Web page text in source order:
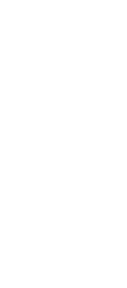
the CSV file.
desktop.
to click the Buy button to get
you have to pay the
every transaction since
just the unreviewed items. So
of business. I'd like to see if
2k transactions one by